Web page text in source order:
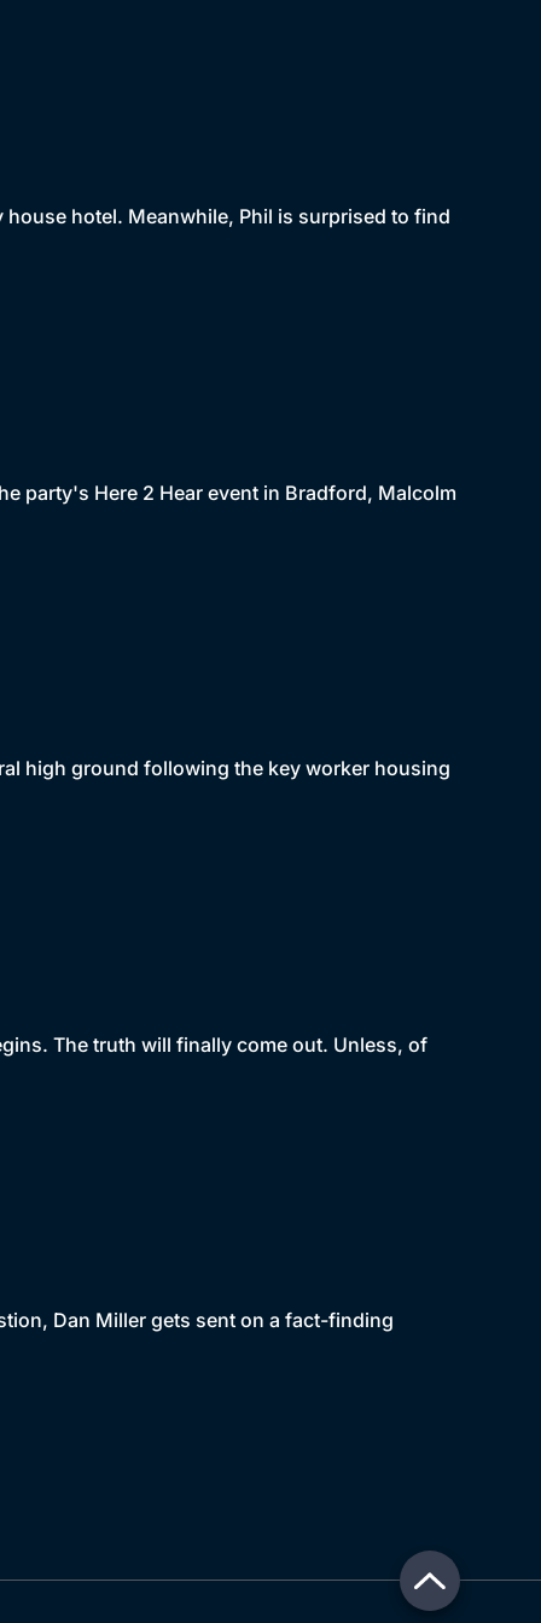
hotel. Meanwhile, Phil is surprised to find
party's Here 2 Hear event in Bradford, Malcolm
high ground following the key worker housing
The truth will finally come out. Unless, of
Dan Miller gets sent on a fact-finding